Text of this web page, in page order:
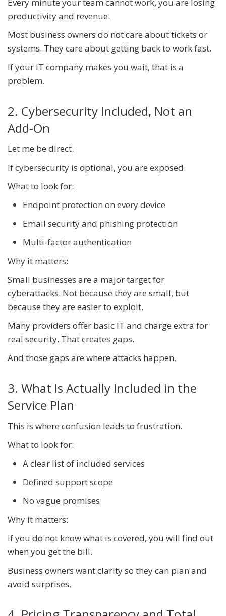
Every minute your team cannot work, you are losing
productivity and revenue.
Most business owners do not care about tickets or
systems. They care about getting back to work fast.
If your IT company makes you wait, that is a
problem.
2. Cybersecurity Included, Not an
Add-On
Let me be direct.
If cybersecurity is optional, you are exposed.
What to look for:
Endpoint protection on every device
Email security and phishing protection
Multi-factor authentication
Why it matters:
Small businesses are a major target for
cyberattacks. Not because they are small, but
because they are easier to exploit.
Many providers offer basic IT and charge extra for
real security. That creates gaps.
And those gaps are where attacks happen.
3. What Is Actually Included in the
Service Plan
This is where confusion leads to frustration.
What to look for:
A clear list of included services
Defined support scope
No vague promises
Why it matters:
If you do not know what is covered, you will find out
when you get the bill.
Business owners want clarity so they can plan and
avoid surprises.